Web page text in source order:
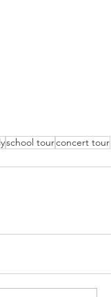
school tourconcert tour